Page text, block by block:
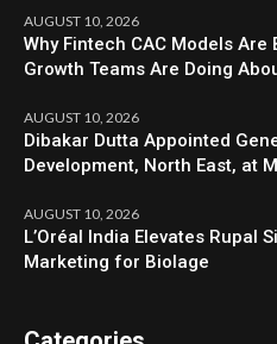
AUGUST 10, 2026
Why Fintech CAC Models
Growth Teams Are Doing
AUGUST 10, 2026
Dibakar Dutta Appointed
Development, North East, at
AUGUST 10, 2026
L’Oréal India Elevates Rupal
Marketing for Biolage